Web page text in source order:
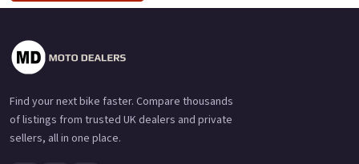
Find your next bike faster. Compare thousands
of listings from trusted UK dealers and private
sellers, all in one place.